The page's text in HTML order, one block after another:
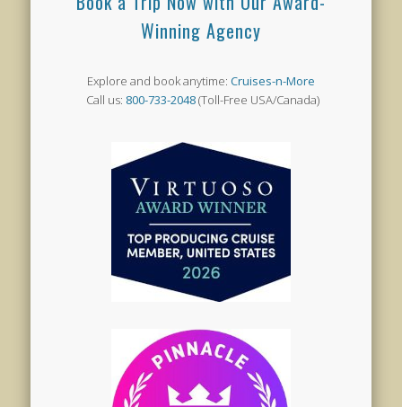
Winning Agency
Explore and book anytime: Cruises-n-More
Call us: 800-733-2048(Toll-Free USA/Canada)